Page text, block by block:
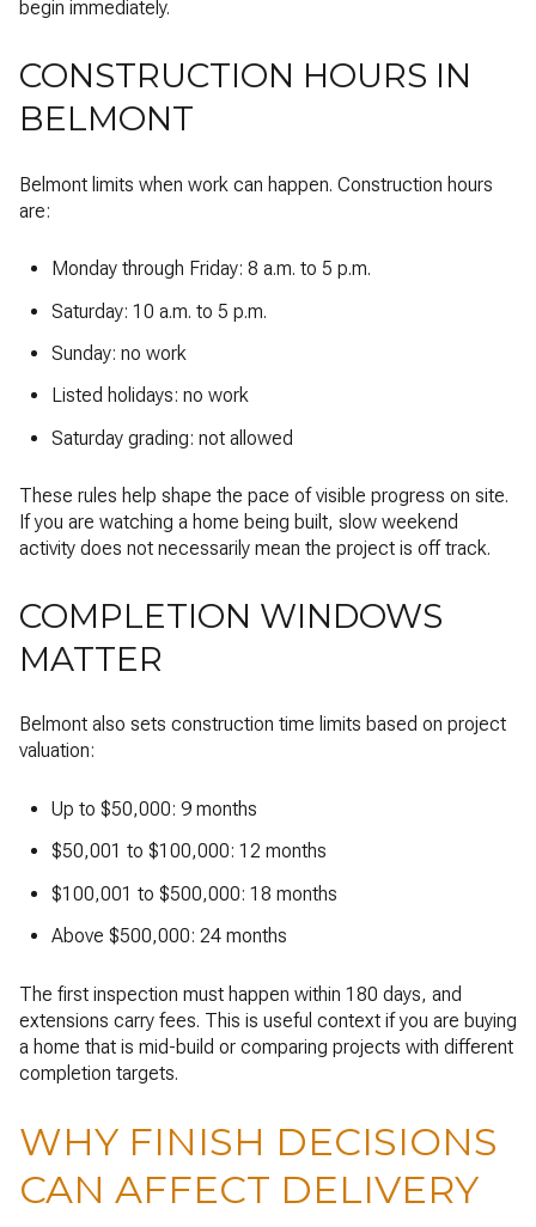
begin immediately.
CONSTRUCTION HOURS IN
BELMONT
Belmont limits when work can happen. Construction hours
are:
Monday through Friday: 8 a.m. to 5 p.m.
Saturday: 10 a.m. to 5 p.m.
Sunday: no work
Listed holidays: no work
Saturday grading: not allowed
These rules help shape the pace of visible progress on site.
If you are watching a home being built, slow weekend
activity does not necessarily mean the project is off track.
COMPLETION WINDOWS
MATTER
Belmont also sets construction time limits based on project
valuation:
Up to $50,000: 9 months
$50,001 to $100,000: 12 months
$100,001 to $500,000: 18 months
Above $500,000: 24 months
The first inspection must happen within 180 days, and
extensions carry fees. This is useful context if you are buying
a home that is mid-build or comparing projects with different
completion targets.
WHY FINISH DECISIONS
CAN AFFECT DELIVERY